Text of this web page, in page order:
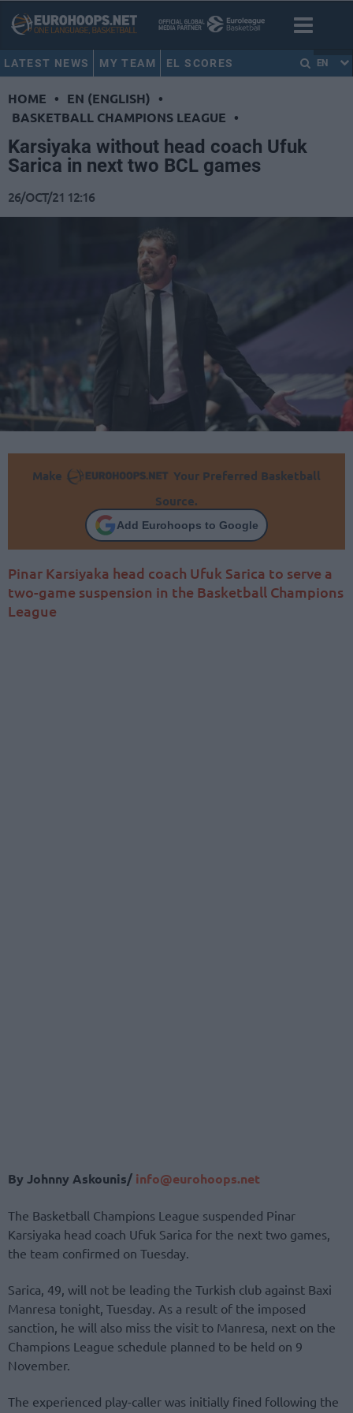
LATEST NEWS MY TEAM EL SCORES EN
HOME • EN (ENGLISH) •
BASKETBALL CHAMPIONS LEAGUE •
Karsiyaka without head coach Ufuk
Sarica in next two BCL games
26/OCT/21 12:16
Make
Your Preferred Basketball
Source.
Add Eurohoops to Google
Pinar Karsiyaka head coach Ufuk Sarica to serve a
two-game suspension in the Basketball Champions
League
By Johnny Askounis/ info@eurohoops.net
The Basketball Champions League suspended Pinar
Karsiyaka head coach Ufuk Sarica for the next two games,
the team confirmed on Tuesday.
Sarica, 49, will not be leading the Turkish club against Baxi
Manresa tonight, Tuesday. As a result of the imposed
sanction, he will also miss the visit to Manresa, next on the
Champions League schedule planned to be held on 9
November.
The experienced play-caller was initially fined following the